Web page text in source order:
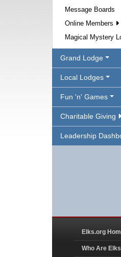
Message Boards
Online Members
Magical Mystery
Grand Lodge
Local Lodges
Fun 'n' Games
Charitable Giving
Leadership
Elks.org
Who Are Elks